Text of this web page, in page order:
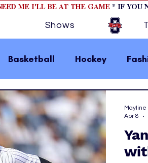
ME I'LL BE AT THE GAME* IF YOU
Shows
Basketball Hockey
1 College Athletics
In Sports Motorsports
Mayline
Apr 8